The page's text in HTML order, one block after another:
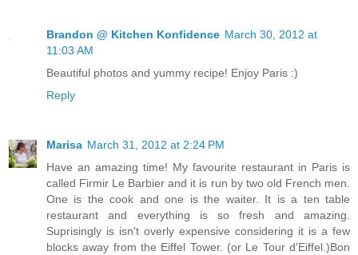
Brandon @ Kitchen Konfidence March 30, 2012 at
11:03 AM
Beautiful photos and yummy recipe! Enjoy Paris :)
Reply
Marisa March 31, 2012 at 2:24 PM
Have an amazing time! My favourite restaurant in Paris is
called Firmir Le Barbier and it is run by two old French men.
One is the cook and one is the waiter. It is a ten table
restaurant and everything is so fresh and amazing.
Suprisingly is isn't overly expensive considering it is a few
blocks away from the Eiffel Tower. (or Le Tour d'Eiffel.)Bon